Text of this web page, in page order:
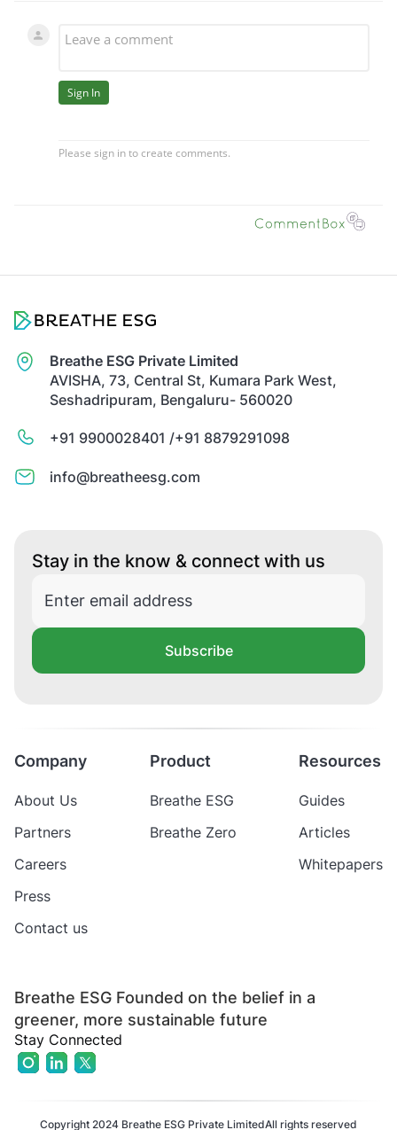
Breathe ESG Private Limited
AVISHA, 73, Central St, Kumara Park West,
Seshadripuram, Bengaluru- 560020
+91 9900028401 /+91 8879291098
info@breatheesg.com
Stay in the know & connect with us
Subscribe
Breathe ESG Founded on the belief in a
greener, more sustainable future
Stay Connected
Company
About Us
Partners
Careers
Press
Contact us
Product
Breathe ESG
Breathe Zero
Resources
Guides
Articles
Whitepapers
Copyright 2024 Breathe ESG Private LimitedAll rights reserved